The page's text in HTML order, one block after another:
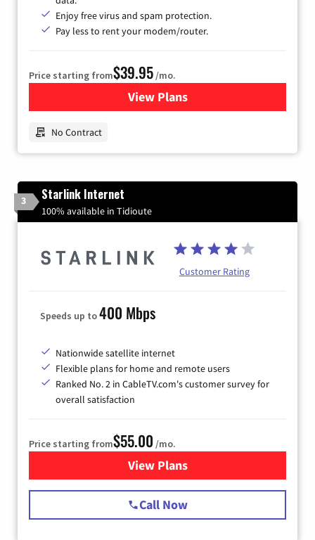
Enjoy free virus and spam protection.
Pay less to rent your modem/router.
Price starting from$39.95/mo.
View Plansfor Earthlink
No Contract
3 Starlink Internet
100% available in Tidioute
Customer Rating
Speeds up to400 Mbps
Nationwide satellite internet
Flexible plans for home and remote users
Ranked No. 2 in CableTV.com's customer survey for
overall satisfaction
Price starting from$55.00 /mo.
View Plansfor Starlink Internet
Call Now